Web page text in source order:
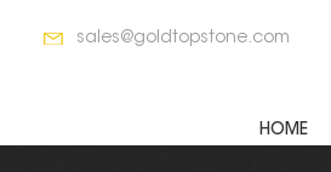
sales@goldtopstone.com
HOME